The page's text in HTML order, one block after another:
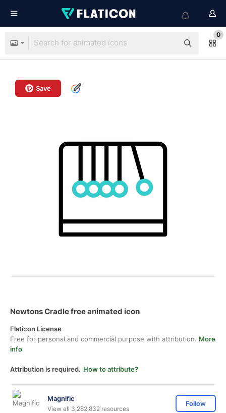
0
Save
Newtons Cradle free animated icon
Flaticon License
Free for personal and commercial purpose with attribution. More
info
Attribution is required. How to attribute?
Magnific
View all 3,282,832 resources
Follow